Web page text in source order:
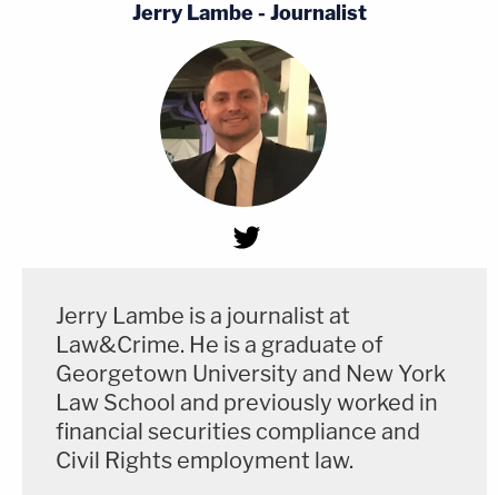
Jerry Lambe - Journalist
Jerry Lambe is a journalist at
Law&Crime. He is a graduate of
Georgetown University and New York
Law School and previously worked in
financial securities compliance and
Civil Rights employment law.